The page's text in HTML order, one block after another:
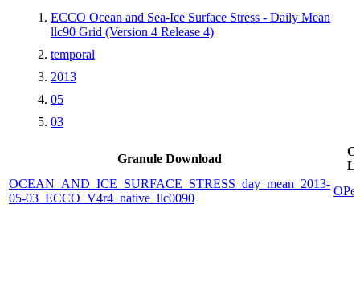
ECCO Ocean and Sea-Ice Surface Stress - Daily Mean
llc90 Grid (Version 4 Release 4)
temporal
2013
05
03
Granule Download
OCEAN_AND_ICE_SURFACE_STRESS_day_mean_2013-
05-03_ECCO_V4r4_native_llc0090